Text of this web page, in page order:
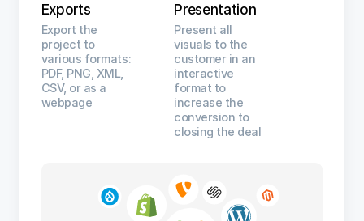
Exports
Export the
project to
various formats:
PDF, PNG, XML,
CSV, or as a
webpage
Presentation
Present all
visuals to the
customer in an
interactive
format to
increase the
conversion to
closing the deal